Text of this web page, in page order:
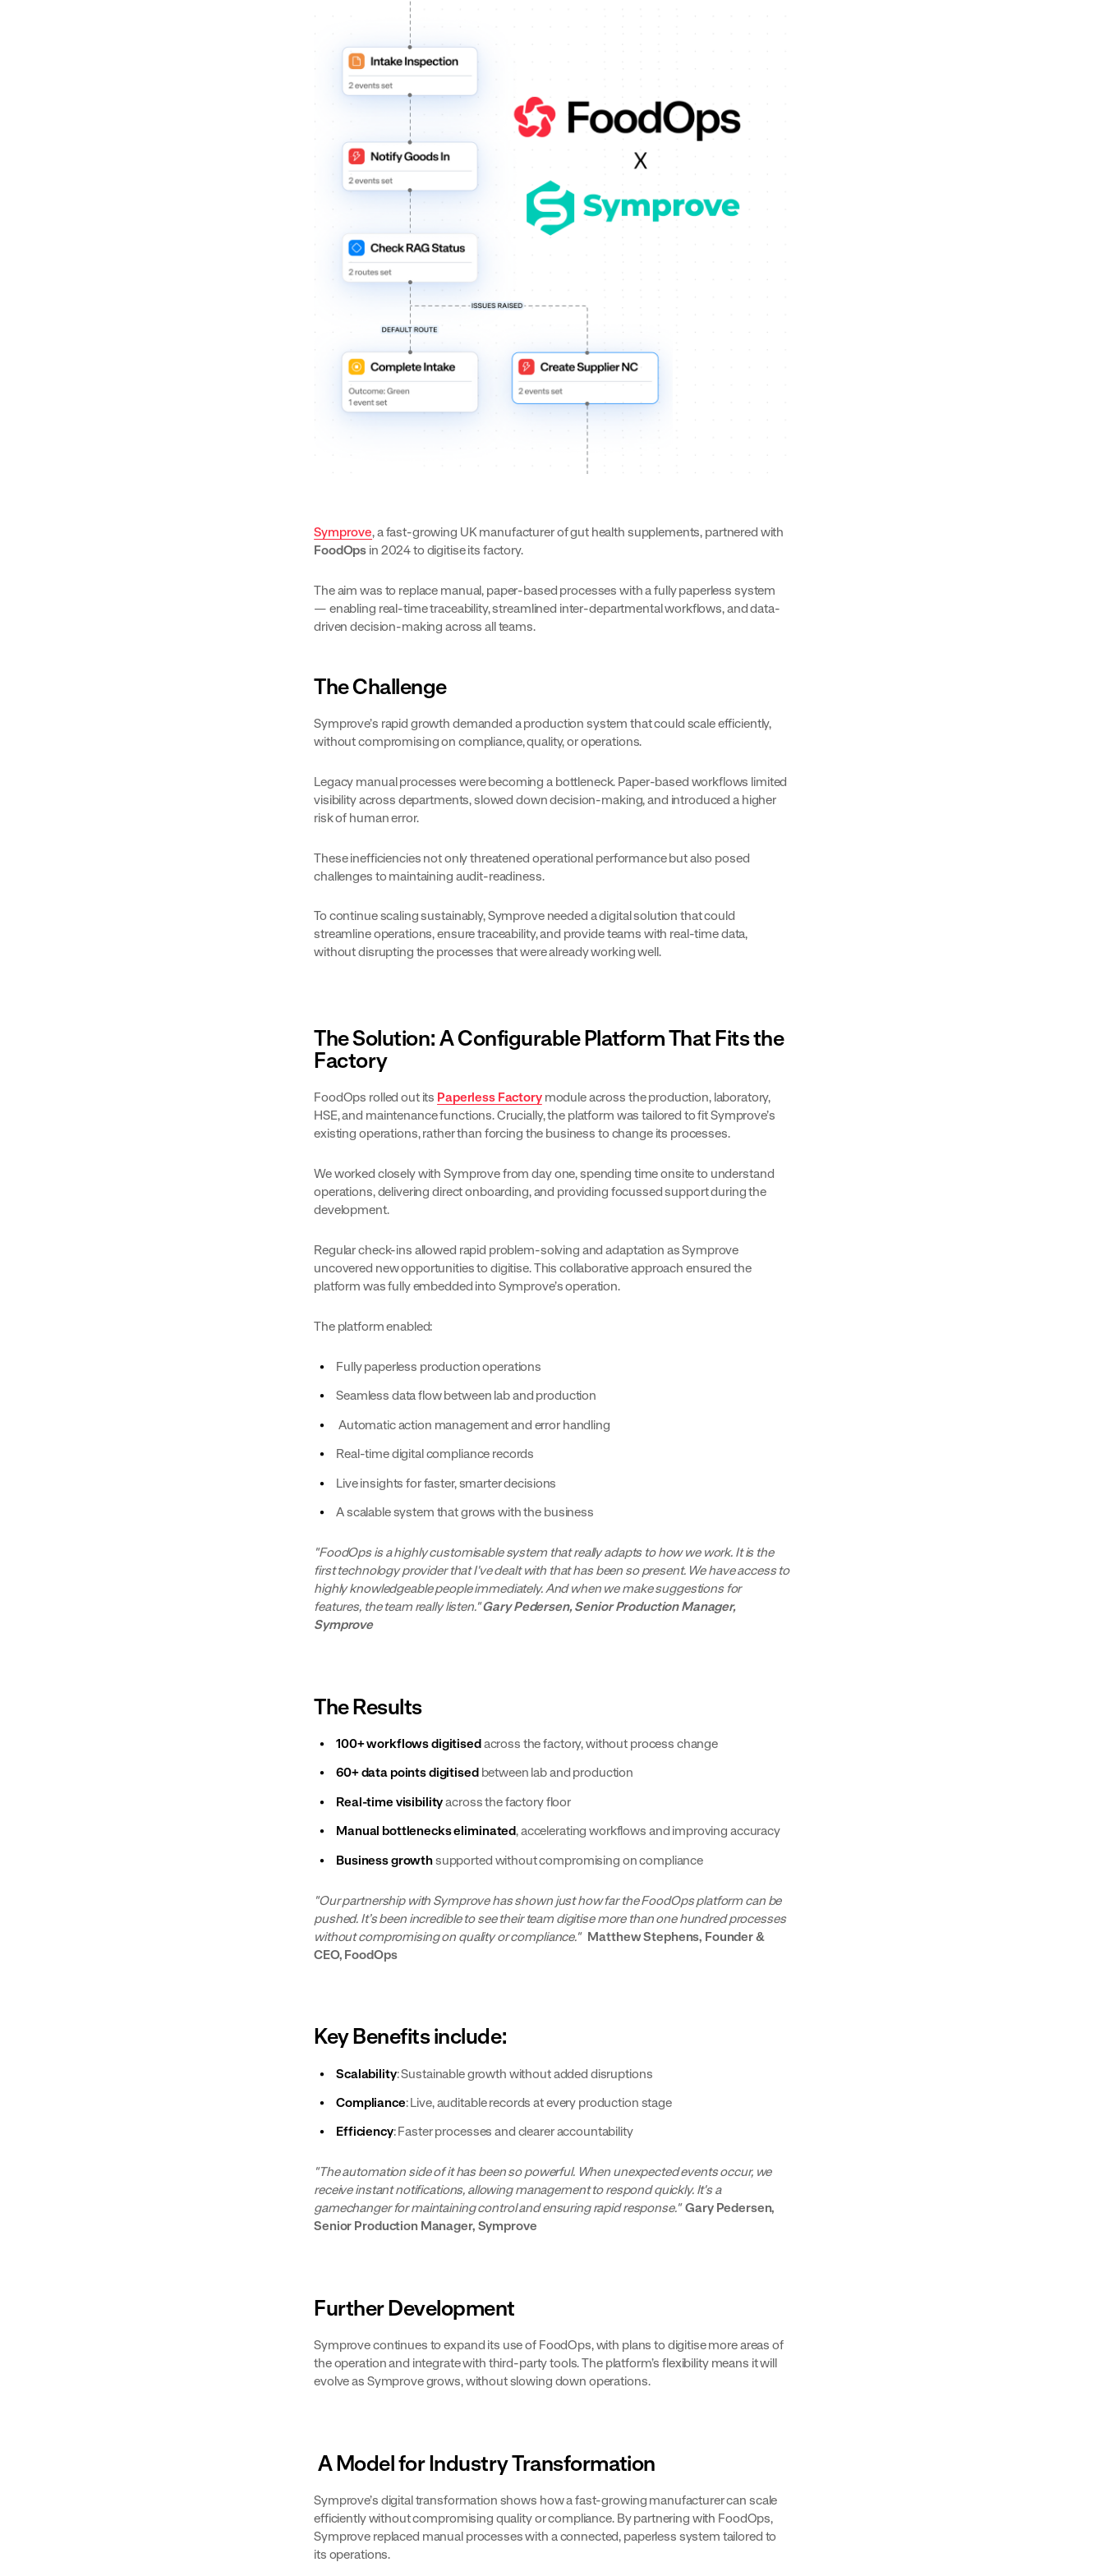
Symprove, a fast-growing UK manufacturer of gut health supplements, partnered with
FoodOps in 2024 to digitise its factory.
The aim was to replace manual, paper-based processes with a fully paperless system
— enabling real-time traceability, streamlined inter-departmental workflows, and data-
driven decision-making across all teams.
The Challenge
Symprove’s rapid growth demanded a production system that could scale efficiently,
without compromising on compliance, quality, or operations.
Legacy manual processes were becoming a bottleneck. Paper-based workflows limited
visibility across departments, slowed down decision-making, and introduced a higher
risk of human error.
These inefficiencies not only threatened operational performance but also posed
challenges to maintaining audit-readiness.
To continue scaling sustainably, Symprove needed a digital solution that could
streamline operations, ensure traceability, and provide teams with real-time data,
without disrupting the processes that were already working well.
The Solution: A Configurable Platform That Fits the
Factory
FoodOps rolled out its Paperless Factorymodule across the production, laboratory,
HSE, and maintenance functions. Crucially, the platform was tailored to fit Symprove’s
existing operations, rather than forcing the business to change its processes.
We worked closely with Symprove from day one, spending time onsite to understand
operations, delivering direct onboarding, and providing focussed support during the
development.
Regular check-ins allowed rapid problem-solving and adaptation as Symprove
uncovered new opportunities to digitise. This collaborative approach ensured the
platform was fully embedded into Symprove’s operation.
The platform enabled:
Fully paperless production operations
Seamless data flow between lab and production
Automatic action management and error handling
Real-time digital compliance records
Live insights for faster, smarter decisions
A scalable system that grows with the business
"FoodOps is a highly customisable system that really adapts to how we work. It is the
first technology provider that I've dealt with that has been so present. We have access to
highly knowledgeable people immediately. And when we make suggestions for
features, the team really listen."Gary Pedersen, Senior Production Manager,
Symprove
The Results
100+ workflows digitisedacross the factory, without process change
60+ data points digitisedbetween lab and production
Real-time visibilityacross the factory floor
Manual bottlenecks eliminated, accelerating workflows and improving accuracy
Business growthsupported without compromising on compliance
"Our partnership with Symprove has shown just how far the FoodOps platform can be
pushed. It’s been incredible to see their team digitise more than one hundred processes
without compromising on quality or compliance." Matthew Stephens, Founder &
CEO, FoodOps
Key Benefits include:
Scalability: Sustainable growth without added disruptions
Compliance: Live, auditable records at every production stage
Efficiency: Faster processes and clearer accountability
"The automation side of it has been so powerful. When unexpected events occur, we
receive instant notifications, allowing management to respond quickly. It's a
gamechanger for maintaining control and ensuring rapid response."Gary Pedersen,
Senior Production Manager, Symprove
Further Development
Symprove continues to expand its use of FoodOps, with plans to digitise more areas of
the operation and integrate with third-party tools. The platform’s flexibility means it will
evolve as Symprove grows, without slowing down operations.
A Model for Industry Transformation
Symprove’s digital transformation shows how a fast-growing manufacturer can scale
efficiently without compromising quality or compliance. By partnering with FoodOps,
Symprove replaced manual processes with a connected, paperless system tailored to
its operations.